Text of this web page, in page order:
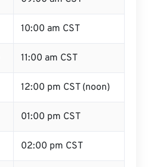
10:00 am CST
11:00 am CST
12:00 pm CST (noon)
01:00 pm CST
02:00 pm CST